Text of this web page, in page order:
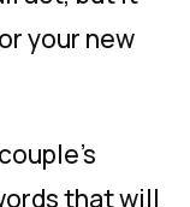
your new
that will